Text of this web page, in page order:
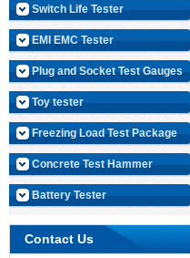
Switch Life Tester
EMI EMC Tester
Plug and Socket Test Gauges
Toy tester
Freezing Load Test Package
Concrete Test Hammer
Battery Tester
Contact Us